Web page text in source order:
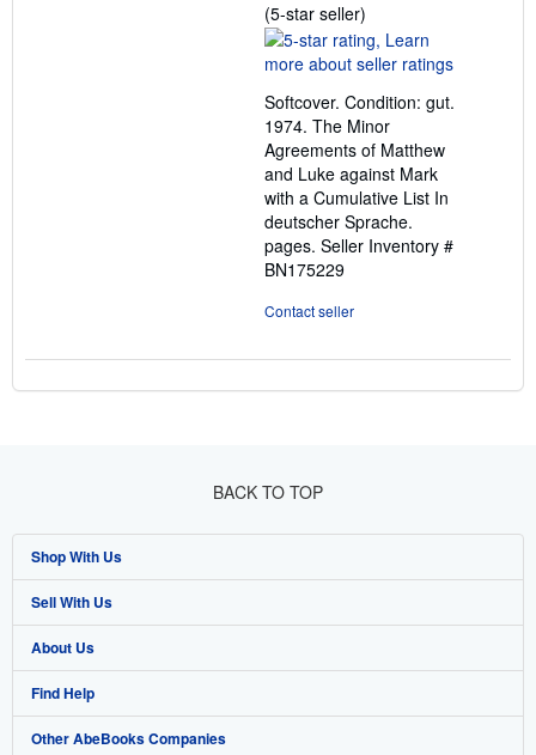
(5-star seller)
rating
5
of
5
stars
Softcover. Condition: gut.
1974. The Minor
Agreements of Matthew
and Luke against Mark
with a Cumulative List In
deutscher Sprache.
pages. Seller Inventory #
BN175229
Contact seller
BACK TO TOP
Shop With Us
Advanced Search
Browse Collections
My Account
My Orders
Sell With Us
Start Selling
Join Our Affiliate Programme
Book Buyback
About Us
About AbeBooks
Media
Find Help
Help
Other AbeBooks Companies